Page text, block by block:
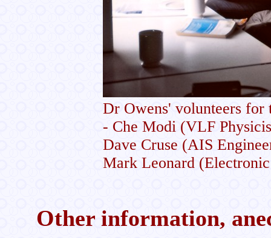
Dr Owens' volunteers for
- Che Modi (VLF
Dave Cruse (AIS
Mark Leonard
Other information,